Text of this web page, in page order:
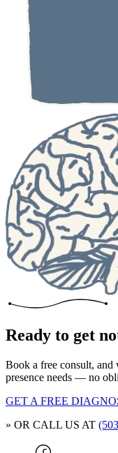
Ready to get
Book a free consult, and
presence needs — no
GET A FREE
» OR CALL US AT